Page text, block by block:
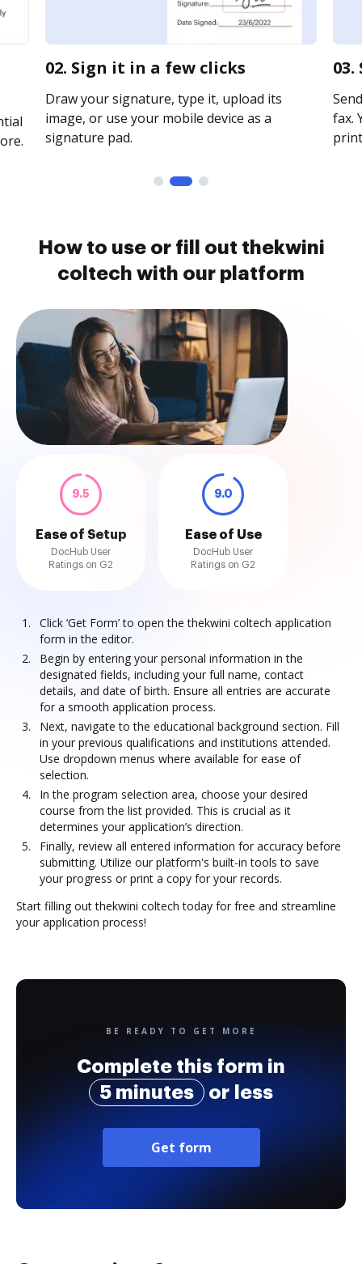
02. Sign it in a few clicks
Draw your signature, type it, upload its
image, or use your mobile device as a
signature pad.
fax.
How to use or fill out thekwini
coltech with our platform
9.5
Ease of Setup
DocHub User
Ratings on G2
9.0
Ease of Use
DocHub User
Ratings on G2
Click ‘Get Form’ to open the thekwini coltech application
form in the editor.
Begin by entering your personal information in the
designated fields, including your full name, contact
details, and date of birth. Ensure all entries are accurate
for a smooth application process.
Next, navigate to the educational background section. Fill
in your previous qualifications and institutions attended.
Use dropdown menus where available for ease of
selection.
In the program selection area, choose your desired
course from the list provided. This is crucial as it
determines your application’s direction.
Finally, review all entered information for accuracy before
submitting. Utilize our platform's built-in tools to save
your progress or print a copy for your records.
Start filling out thekwini coltech today for free and streamline
your application process!
BE READY TO GET MORE
Complete this form in
5 minutes
or less
Get form